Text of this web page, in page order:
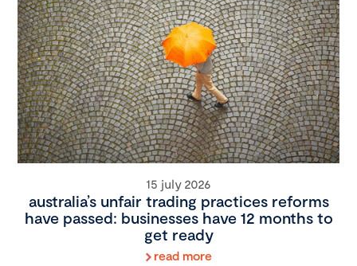
15 july 2026
australia’s unfair trading practices reforms
have passed: businesses have 12 months to
get ready
read more